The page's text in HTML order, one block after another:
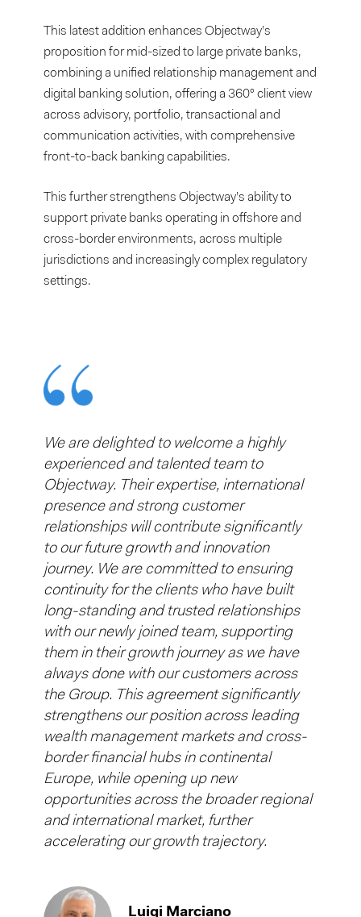
This latest addition enhances Objectway’s
proposition for mid-sized to large private banks,
combining a unified relationship management and
digital banking solution, offering a 360° client view
across advisory, portfolio, transactional and
communication activities, with comprehensive
front-to-back banking capabilities.
This further strengthens Objectway’s ability to
support private banks operating in offshore and
cross-border environments, across multiple
jurisdictions and increasingly complex regulatory
settings.
We are delighted to welcome a highly
experienced and talented team to
Objectway. Their expertise, international
presence and strong customer
relationships will contribute significantly
to our future growth and innovation
journey. We are committed to ensuring
continuity for the clients who have built
long-standing and trusted relationships
with our newly joined team, supporting
them in their growth journey as we have
always done with our customers across
the Group. This agreement significantly
strengthens our position across leading
wealth management markets and cross-
border financial hubs in continental
Europe, while opening up new
opportunities across the broader regional
and international market, further
accelerating our growth trajectory.
Luigi Marciano